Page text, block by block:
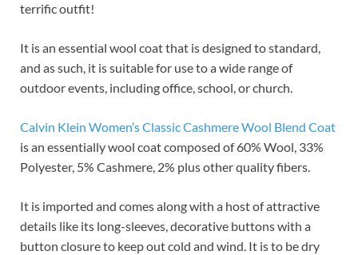
terrific outfit!
It is an essential wool coat that is designed to standard,
and as such, it is suitable for use to a wide range of
outdoor events, including office, school, or church.
Calvin Klein Women’s Classic Cashmere Wool Blend Coat
is an essentially wool coat composed of 60% Wool, 33%
Polyester, 5% Cashmere, 2% plus other quality fibers.
It is imported and comes along with a host of attractive
details like its long-sleeves, decorative buttons with a
button closure to keep out cold and wind. It is to be dry